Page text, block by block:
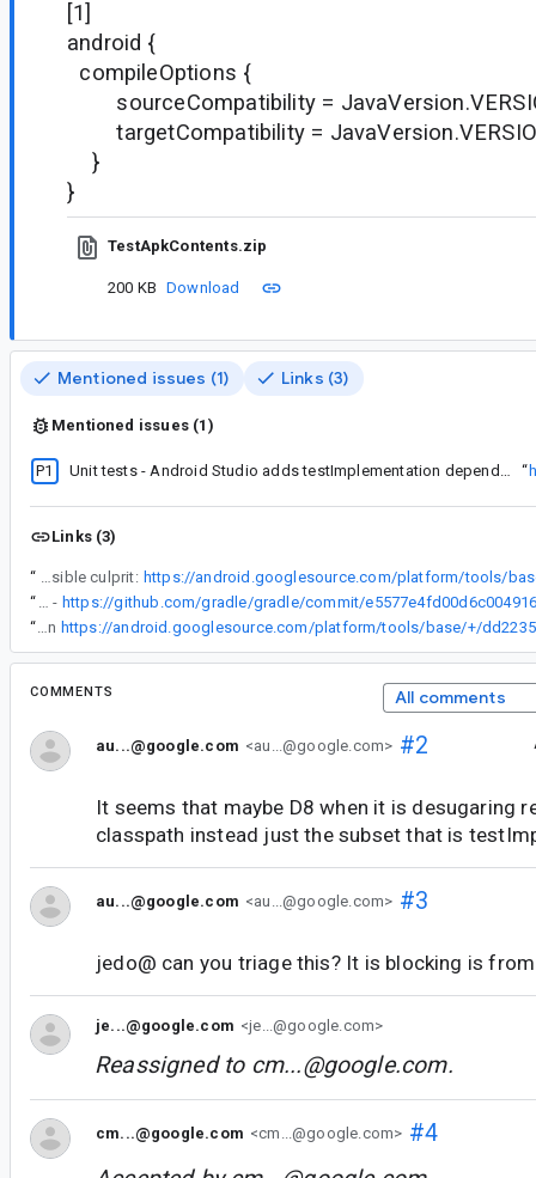
[1]
android {
compileOptions {
sourceCompatibility =
targetCompatibility =
}
}
TestApkContents.zip
200 KB Download
Mentioned issues (1) Links (3)
Mentioned issues (1)
P1 Unit tests - Android Studio adds testImplementation dependencies to runtime classpath in consuming modules “
Links (3)
“
Possible culprit:
“
This is the Gradle commit that fixes the issue -
“
Fixed in
COMMENTS All comments
au...@google.com <au...@google.com> #2
It seems that maybe D8 when it is desugaring
classpath instead just the subset that is
au...@google.com <au...@google.com> #3
jedo@ can you triage this? It is blocking is
je...@google.com <je...@google.com>
Reassigned to cm...@google.com.
cm...@google.com <cm...@google.com> #4